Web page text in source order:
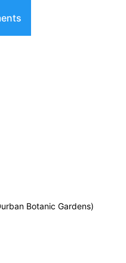
Botanic Gardens)